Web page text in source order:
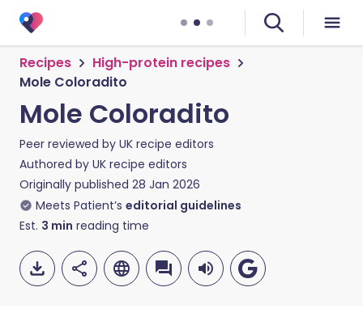
Recipes
High-protein recipes
Mole Coloradito
Mole Coloradito
Peer reviewed by UK recipe editors
Authored by UK recipe editors
Originally published 28 Jan 2026
Meets Patient’s editorial guidelines
Est. 3 min reading time